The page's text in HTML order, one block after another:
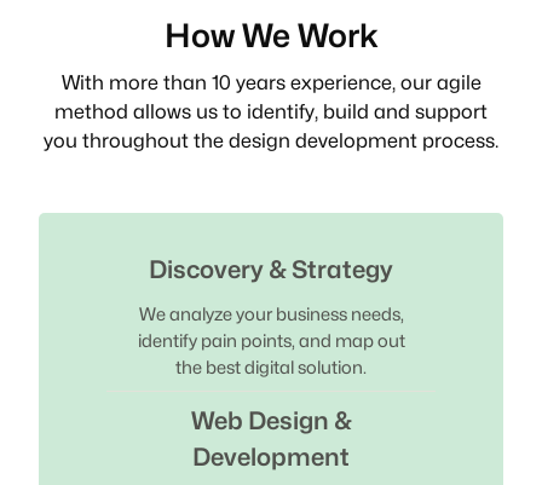
How We Work
With more than 10 years experience, our agile
method allows us to identify, build and support
you throughout the design development process.
Discovery & Strategy
We analyze your business needs,
identify pain points, and map out
the best digital solution.
Web Design &
Development